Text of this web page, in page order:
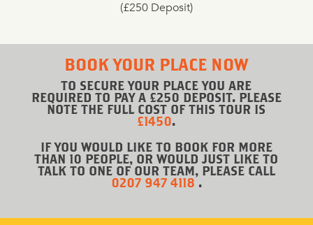
(£250 Deposit)
BOOK YOUR PLACE NOW
TO SECURE YOUR PLACE YOU ARE
REQUIRED TO PAY A £250 DEPOSIT. PLEASE
NOTE THE FULL COST OF THIS TOUR IS
£1450.
IF YOU WOULD LIKE TO BOOK FOR MORE
THAN 10 PEOPLE, OR WOULD JUST LIKE TO
TALK TO ONE OF OUR TEAM, PLEASE CALL
0207 947 4118 .